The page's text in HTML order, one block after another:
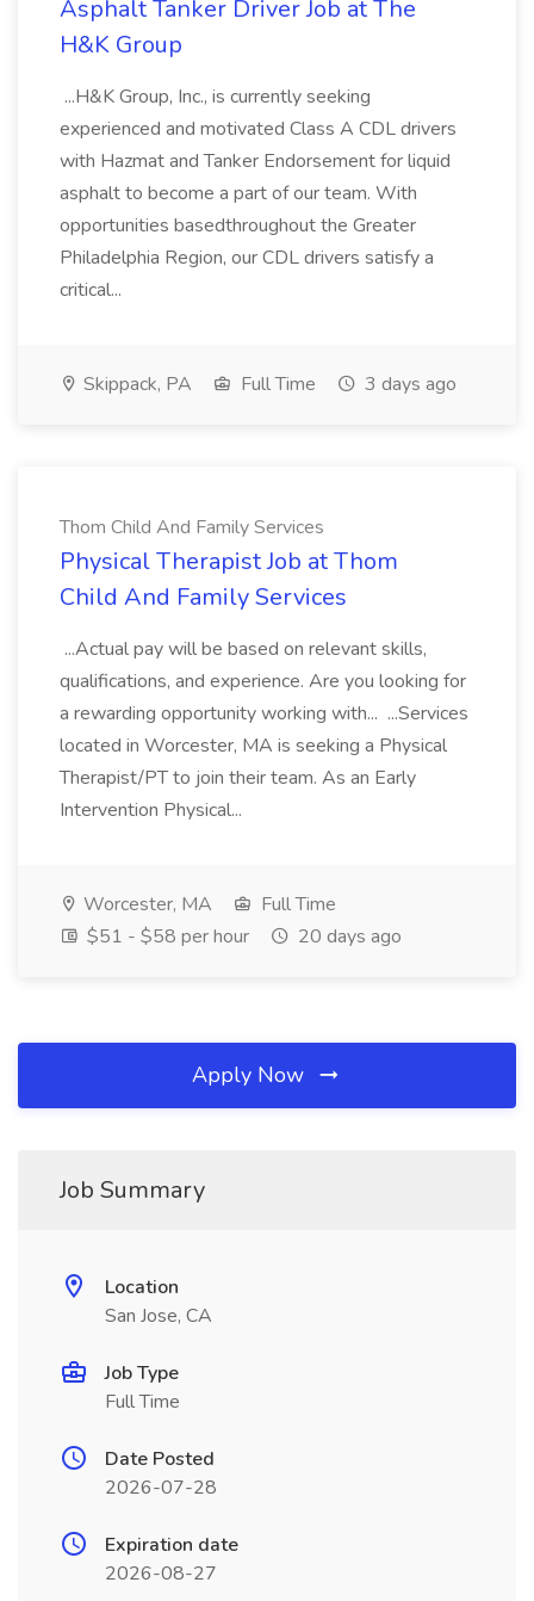
Asphalt Tanker Driver Job at The
H&K Group
...H&K Group, Inc., is currently seeking
experienced and motivated Class A CDL drivers
with Hazmat and Tanker Endorsement for liquid
asphalt to become a part of our team. With
opportunities basedthroughout the Greater
Philadelphia Region, our CDL drivers satisfy a
critical...
Skippack, PA Full Time 3 days ago
Thom Child And Family Services
Physical Therapist Job at Thom
Child And Family Services
...Actual pay will be based on relevant skills,
qualifications, and experience. Are you looking for
a rewarding opportunity working with... ...Services
located in Worcester, MA is seeking a Physical
Therapist/PT to join their team. As an Early
Intervention Physical...
Worcester, MA
Full Time
$51 - $58 per hour
20 days ago
Apply Now
Job Summary
Location
San Jose, CA
Job Type
Full Time
Date Posted
2026-07-28
Expiration date
2026-08-27